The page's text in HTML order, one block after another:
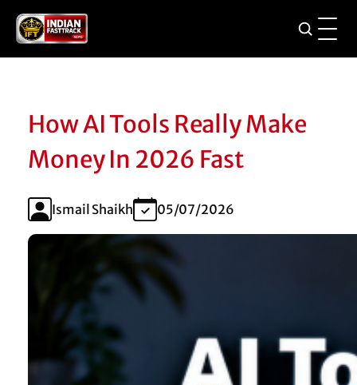
How AI Tools Really Make
Money In 2026 Fast
Ismail Shaikh 05/07/2026